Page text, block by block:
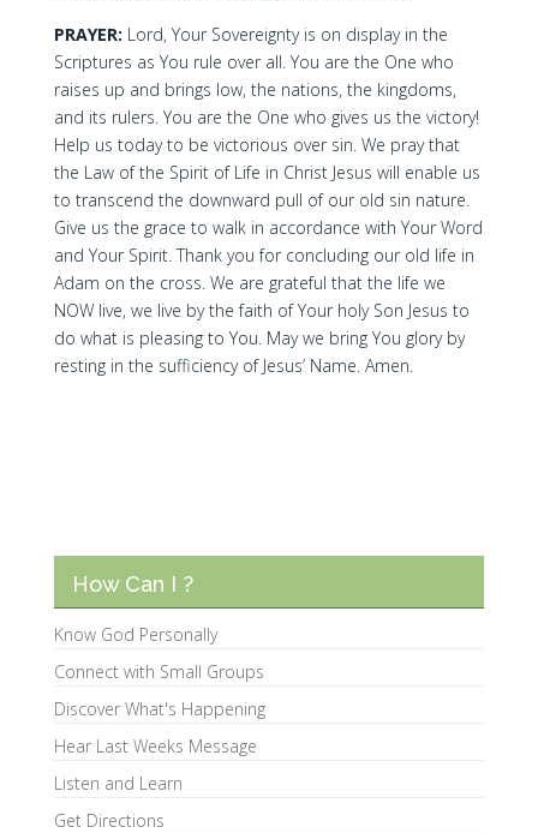
PRAYER: Lord, Your Sovereignty is on display in the
Scriptures as You rule over all. You are the One who
raises up and brings low, the nations, the kingdoms,
and its rulers. You are the One who gives us the victory!
Help us today to be victorious over sin. We pray that
the Law of the Spirit of Life in Christ Jesus will enable us
to transcend the downward pull of our old sin nature.
Give us the grace to walk in accordance with Your Word
and Your Spirit. Thank you for concluding our old life in
Adam on the cross. We are grateful that the life we
NOW live, we live by the faith of Your holy Son Jesus to
do what is pleasing to You. May we bring You glory by
resting in the sufficiency of Jesus’ Name. Amen.
How Can I ?
Know God Personally
Connect with Small Groups
Discover What's Happening
Hear Last Weeks Message
Listen and Learn
Get Directions